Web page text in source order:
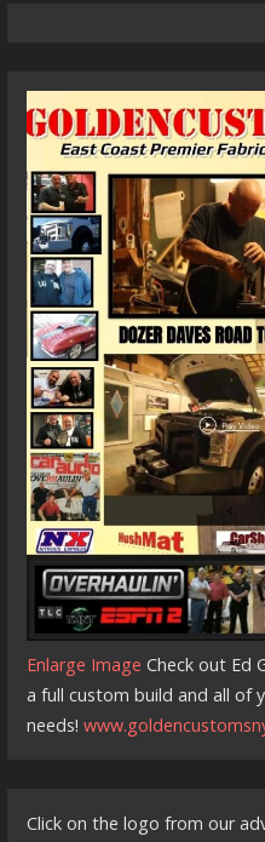
Enlarge Image Check out Ed
a full custom build and all of
needs!
Click on the logo from our